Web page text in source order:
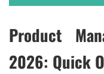
Product
2026: Quick